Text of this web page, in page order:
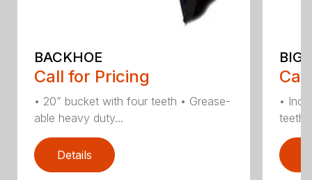
BACKHOE
Call for Pricing
• 20” bucket with four teeth • Grease-
able heavy duty...
Details
BIG
•
teeth